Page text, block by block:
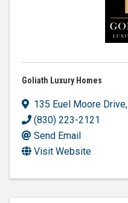
Goliath Luxury Homes
135 Euel Moore Drive,
(830) 223-2121
Send Email
Visit Website